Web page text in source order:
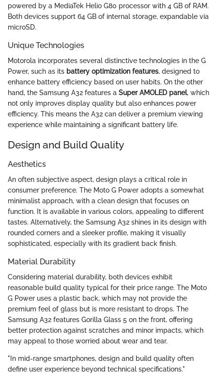
powered by a MediaTek Helio G80 processor with 4 GB of RAM.
Both devices support 64 GB of internal storage, expandable via
microSD.
Unique Technologies
Motorola incorporates several distinctive technologies in the G
Power, such as its battery optimization features, designed to
enhance battery efficiency based on user habits. On the other
hand, the Samsung A32 features a Super AMOLED panel, which
not only improves display quality but also enhances power
efficiency. This means the A32 can deliver a premium viewing
experience while maintaining a significant battery life.
Design and Build Quality
Aesthetics
An often subjective aspect, design plays a critical role in
consumer preference. The Moto G Power adopts a somewhat
minimalist approach, with a clean design that focuses on
function. It is available in various colors, appealing to different
tastes. Alternatively, the Samsung A32 shines in its design with
rounded corners and a sleeker profile, making it visually
sophisticated, especially with its gradient back finish.
Material Durability
Considering material durability, both devices exhibit
reasonable build quality typical for their price range. The Moto
G Power uses a plastic back, which may not provide the
premium feel of glass but is more resistant to drops. The
Samsung A32 features Gorilla Glass 5 on the front, offering
better protection against scratches and minor impacts, which
may appeal to those worried about wear and tear.
"In mid-range smartphones, design and build quality often
define user experience beyond technical specifications."